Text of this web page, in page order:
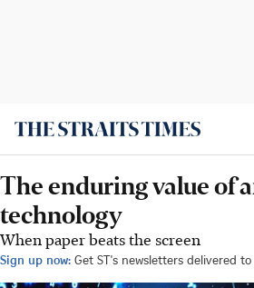
The enduring value of
technology
When paper beats the screen
Sign up now: Get ST's newsletters delivered